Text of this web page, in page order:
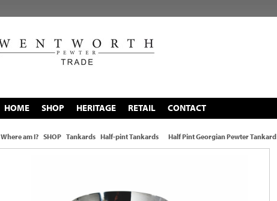
HOME SHOP HERITAGE RETAIL CONTACT
Where am I? SHOP Tankards Half-pint Tankards Half Pint Georgian Pewter Tankard